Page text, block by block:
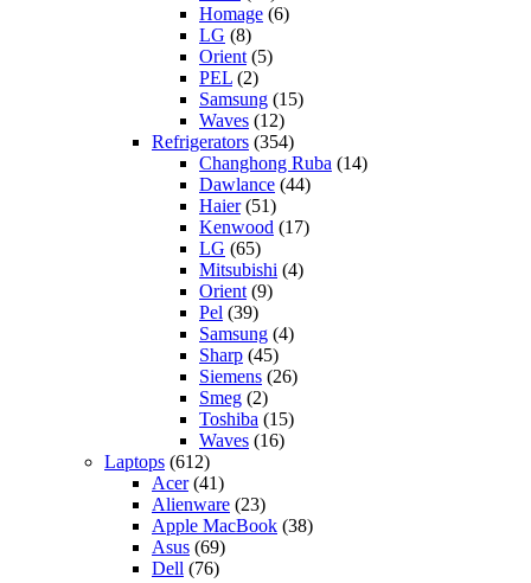
Homage (6)
LG (8)
Orient (5)
PEL (2)
Samsung (15)
Waves (12)
Refrigerators (354)
Changhong Ruba (14)
Dawlance (44)
Haier(51)
Kenwood (17)
LG (65)
Mitsubishi (4)
Orient (9)
Pel (39)
Samsung (4)
Sharp (45)
Siemens (26)
Smeg (2)
Toshiba (15)
Waves (16)
Laptops (612)
Acer(41)
Alienware (23)
Apple MacBook (38)
Asus (69)
Dell (76)